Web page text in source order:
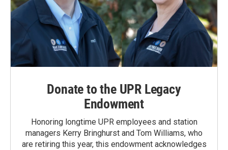
Donate to the UPR Legacy
Endowment
Honoring longtime UPR employees and station
managers Kerry Bringhurst and Tom Williams, who
are retiring this year, this endowment acknowledges